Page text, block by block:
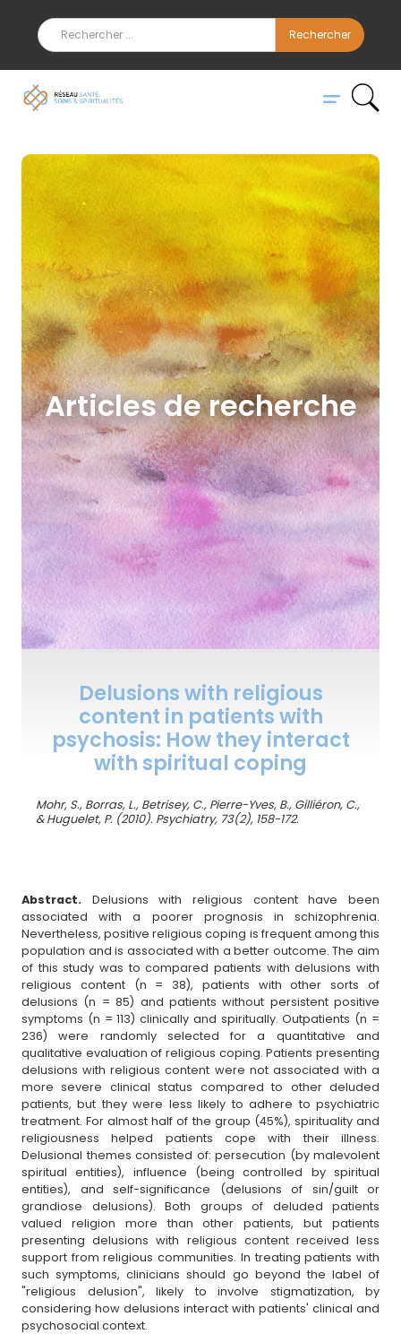
Articles de recherche
Delusions with religious
content in patients with
psychosis: How they interact
with spiritual coping
Mohr, S., Borras, L., Betrisey, C., Pierre-Yves, B., Gilliéron, C.,
& Huguelet, P. (2010). Psychiatry, 73(2), 158-172.
Abstract. Delusions with religious content have been
associated with a poorer prognosis in schizophrenia.
Nevertheless, positive religious coping is frequent among this
population and is associated with a better outcome. The aim
of this study was to compared patients with delusions with
religious content (n = 38), patients with other sorts of
delusions (n = 85) and patients without persistent positive
symptoms (n = 113) clinically and spiritually. Outpatients (n =
236) were randomly selected for a quantitative and
qualitative evaluation of religious coping. Patients presenting
delusions with religious content were not associated with a
more severe clinical status compared to other deluded
patients, but they were less likely to adhere to psychiatric
treatment. For almost half of the group (45%), spirituality and
religiousness helped patients cope with their illness.
Delusional themes consisted of: persecution (by malevolent
spiritual entities), influence (being controlled by spiritual
entities), and self-significance (delusions of sin/guilt or
grandiose delusions). Both groups of deluded patients
valued religion more than other patients, but patients
presenting delusions with religious content received less
support from religious communities. In treating patients with
such symptoms, clinicians should go beyond the label of
"religious delusion", likely to involve stigmatization, by
considering how delusions interact with patients' clinical and
psychosocial context.